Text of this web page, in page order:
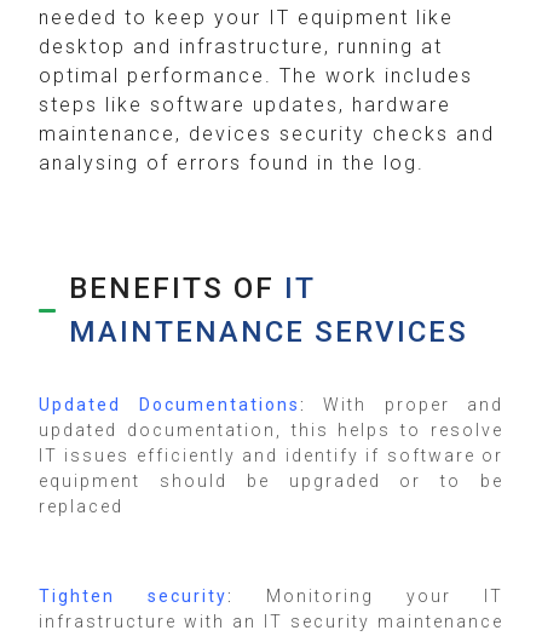
needed to keep your IT equipment like
desktop and infrastructure, running at
optimal performance. The work includes
steps like software updates, hardware
maintenance, devices security checks and
analysing of errors found in the log.
BENEFITS OF IT
MAINTENANCE SERVICES
Updated Documentations :
With proper and
updated documentation, this helps to resolve
IT issues efficiently and identify if software or
equipment should be upgraded or to be
replaced
Tighten security: Monitoring your IT
infrastructure with an IT security maintenance